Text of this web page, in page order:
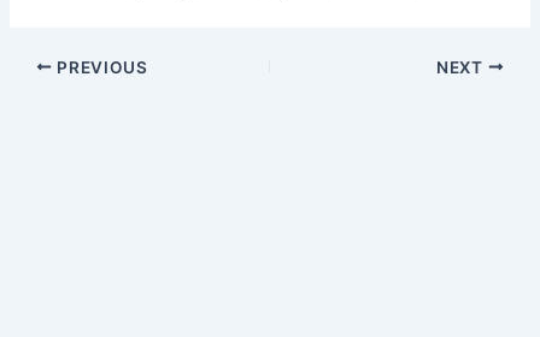
PREVIOUS NEXT